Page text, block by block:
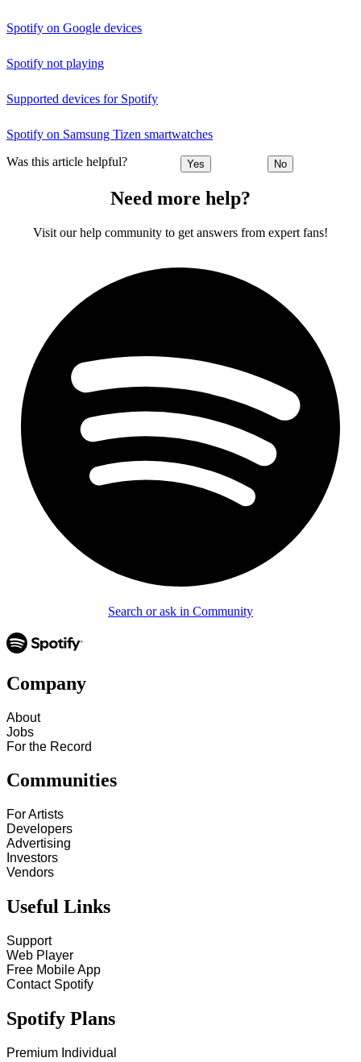
Spotify on Google devices
Spotify not playing
Supported devices for Spotify
Spotify on Samsung Tizen smartwatches
Was this article helpful? Yes No
Need more help?
Visit our help community to get answers from expert fans!
Search or ask in Community
Company
About
Jobs
For the Record
Communities
For Artists
Developers
Advertising
Investors
Vendors
Useful Links
Support
Web Player
Free Mobile App
Contact Spotify
Spotify Plans
Premium Individual